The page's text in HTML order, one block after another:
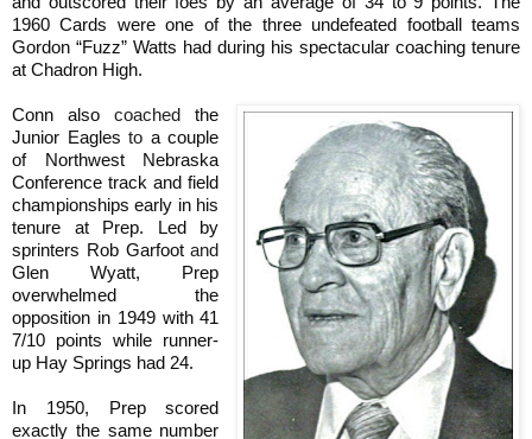
1960 Cards were one of the three undefeated football teams
Gordon “Fuzz” Watts had during his spectacular coaching tenure
at Chadron High.
Conn alsocoachedthe
Junior Eaglesto a couple
of Northwest Nebraska
Conference track and field
championships early in his
tenure at Prep. Led by
sprinters Rob Garfootand
Glen Wyatt, Prep
overwhelmed the
opposition in 1949 with 41
7/10 points while runner-
up Hay Springs had 24.
In 1950, Prep scored
exactly the same number